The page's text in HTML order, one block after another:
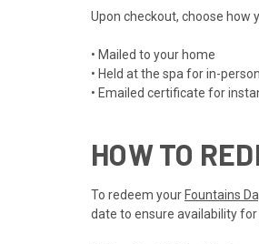
Upon checkout, choose how
• Mailed to your home
• Held at the spa for in-
• Emailed certificate for
HOW TO
To redeem your Fountains
date to ensure availability